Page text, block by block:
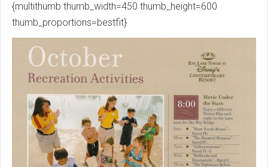
{multithumb thumb_width=450 thumb_height=600
thumb_proportions=bestfit}